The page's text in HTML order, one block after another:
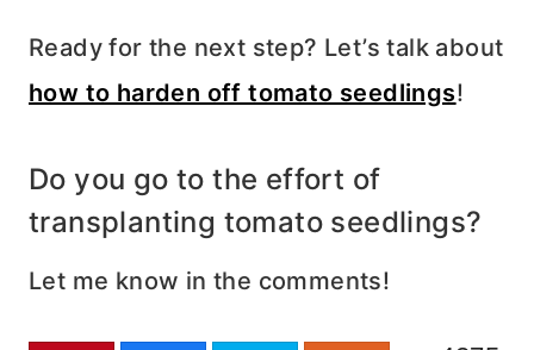
Ready for the next step? Let’s talk about
how to harden off tomato seedlings!
Do you go to the effort of
transplanting tomato seedlings?
Let me know in the comments!